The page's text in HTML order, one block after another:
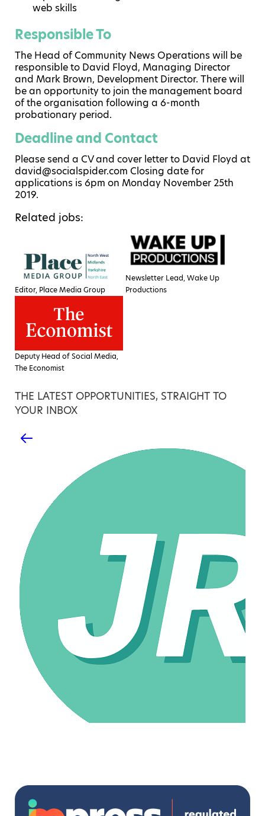
web skills
Responsible To
The Head of Community News Operations will be
responsible to David Floyd, Managing Director
and Mark Brown, Development Director. There will
be an opportunity to join the management board
of the organisation following a 6-month
probationary period.
Deadline and Contact
Please send a CV and cover letter to David Floyd at
david@socialspider.com Closing date for
applications is 6pm on Monday November 25th
2019.
Related jobs:
Editor, Place Media Group
Newsletter Lead, Wake Up
Productions
Deputy Head of Social Media,
The Economist
THE LATEST OPPORTUNITIES, STRAIGHT TO
YOUR INBOX